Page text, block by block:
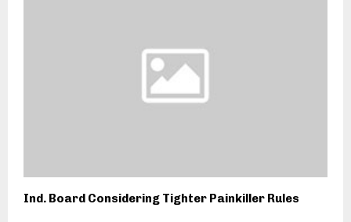
Ind. Board Considering Tighter Painkiller Rules